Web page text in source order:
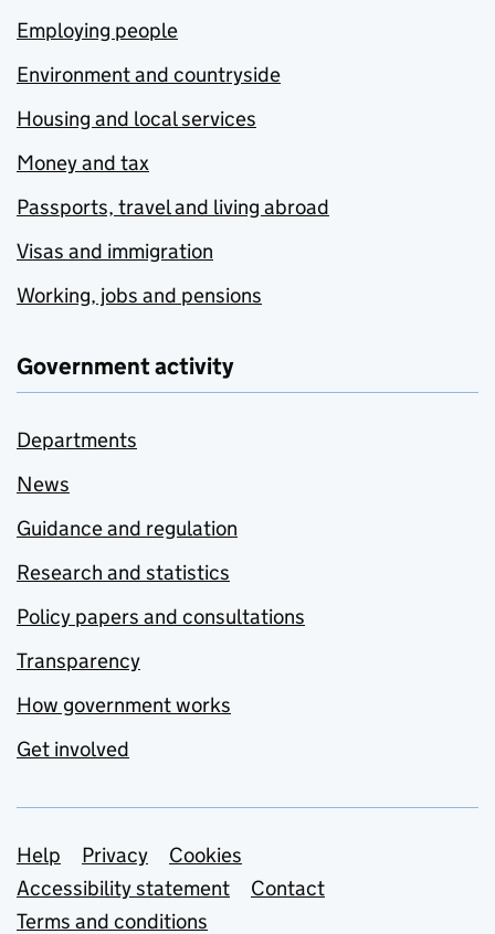
Employing people
Environment and countryside
Housing and local services
Money and tax
Passports, travel and living abroad
Visas and immigration
Working, jobs and pensions
Government activity
Departments
News
Guidance and regulation
Research and statistics
Policy papers and consultations
Transparency
How government works
Get involved
Support links
Help Privacy
Cookies
Accessibility statement
Contact
Terms and conditions